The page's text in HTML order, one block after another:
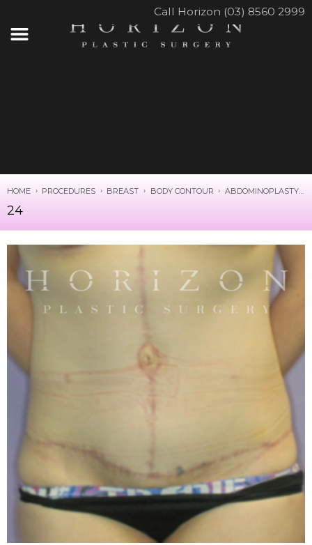
Call Horizon (03) 8560 2999
HOME PROCEDURES BREAST BODY CONTOUR ABDOMINOPLASTY
24